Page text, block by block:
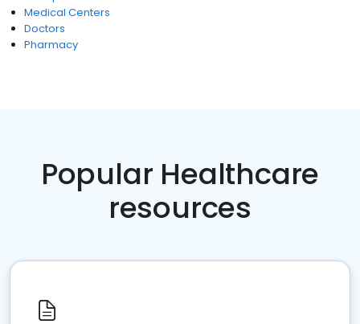
Medical Centers
Doctors
Pharmacy
Popular Healthcare
resources